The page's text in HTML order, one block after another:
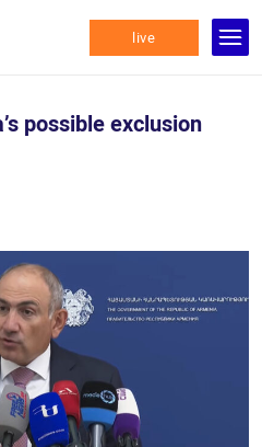
live
possible exclusion